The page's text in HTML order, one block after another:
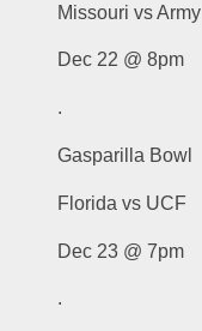
Missouri vs Army
Dec 22 @ 8pm
.
Gasparilla Bowl
Florida vs UCF
Dec 23 @ 7pm
.